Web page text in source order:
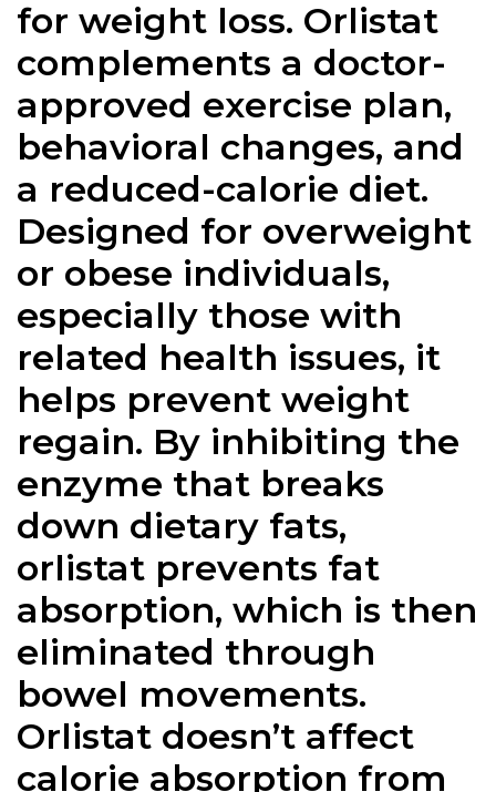
for weight loss. Orlistat
complements a doctor-
approved exercise plan,
behavioral changes, and
a reduced-calorie diet.
Designed for overweight
or obese individuals,
especially those with
related health issues, it
helps prevent weight
regain. By inhibiting the
enzyme that breaks
down dietary fats,
orlistat prevents fat
absorption, which is then
eliminated through
bowel movements.
Orlistat doesn’t affect
calorie absorption from